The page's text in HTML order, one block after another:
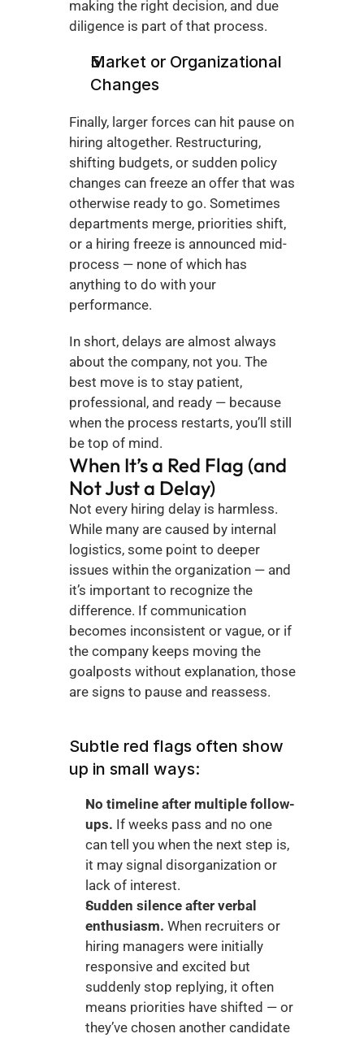
making the right decision, and due
diligence is part of that process.
Market or Organizational
Changes
Finally, larger forces can hit pause on
hiring altogether. Restructuring,
shifting budgets, or sudden policy
changes can freeze an offer that was
otherwise ready to go. Sometimes
departments merge, priorities shift,
or a hiring freeze is announced mid-
process — none of which has
anything to do with your
performance.
In short, delays are almost always
about the company, not you. The
best move is to stay patient,
professional, and ready — because
when the process restarts, you’ll still
be top of mind.
When It’s a Red Flag (and
Not Just a Delay)
Not every hiring delay is harmless.
While many are caused by internal
logistics, some point to deeper
issues within the organization — and
it’s important to recognize the
difference. If communication
becomes inconsistent or vague, or if
the company keeps moving the
goalposts without explanation, those
are signs to pause and reassess.
Subtle red flags often show
up in small ways:
No timeline after multiple follow-
ups. If weeks pass and no one
can tell you when the next step is,
it may signal disorganization or
lack of interest.
Sudden silence after verbal
enthusiasm. When recruiters or
hiring managers were initially
responsive and excited but
suddenly stop replying, it often
means priorities have shifted — or
they’ve chosen another candidate